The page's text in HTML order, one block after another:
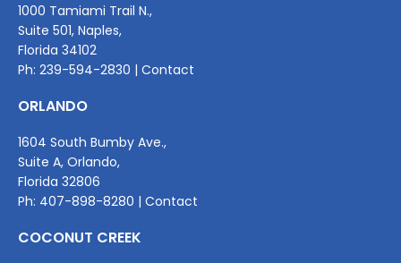
1000 Tamiami Trail N.,
Suite 501, Naples,
Florida 34102
Ph: 239-594-2830 | Contact
ORLANDO
1604 South Bumby Ave.,
Suite A, Orlando,
Florida 32806
Ph: 407-898-8280 | Contact
COCONUT CREEK